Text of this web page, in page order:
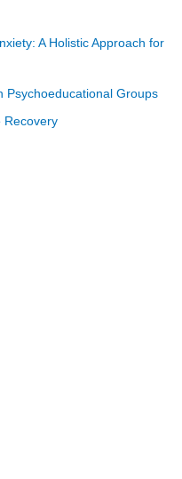
A Holistic Approach for
Psychoeducational Groups
Recovery